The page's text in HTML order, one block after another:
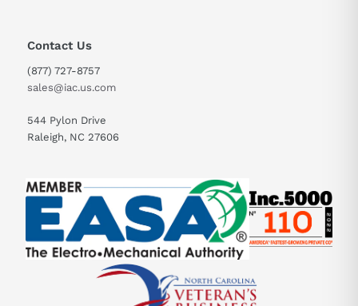
Contact Us
(877) 727-8757
sales@iac.us.com
544 Pylon Drive
Raleigh, NC 27606